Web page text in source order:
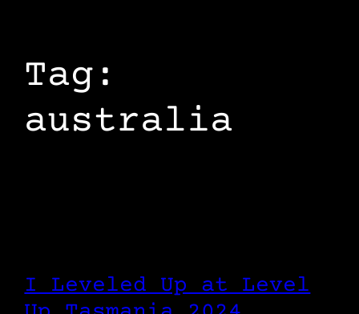
Tag:
australia
I Leveled Up at Level